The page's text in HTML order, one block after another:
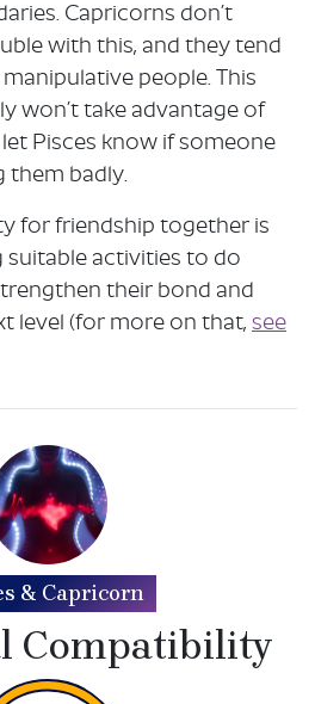
Capricorns don’t
with this, and they tend
people. This
won’t take advantage of
let Pisces know if someone
them badly.
for friendship together is
activities to do
their bond and
level (for more on that, see
& Capricorn
Compatibility